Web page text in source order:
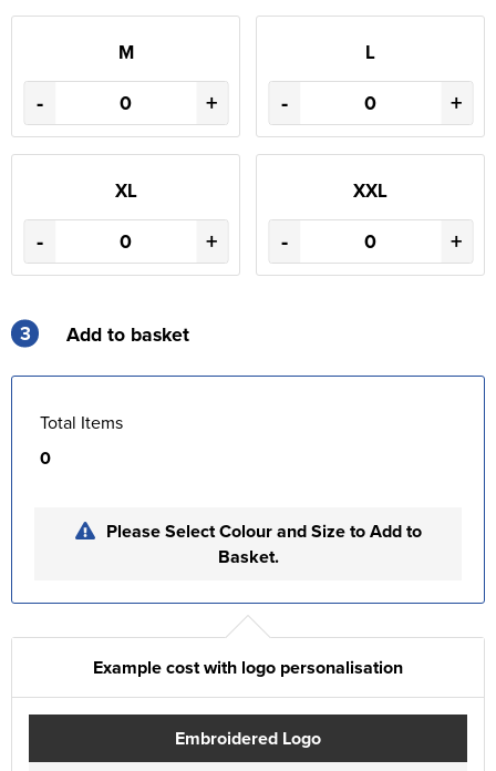
M
- +
L
- +
XL
- +
XXL
- +
3 Add to basket
Total Items
0
Please Select Colour and Size to Add to
Basket.
Example cost with logo personalisation
Embroidered Logo